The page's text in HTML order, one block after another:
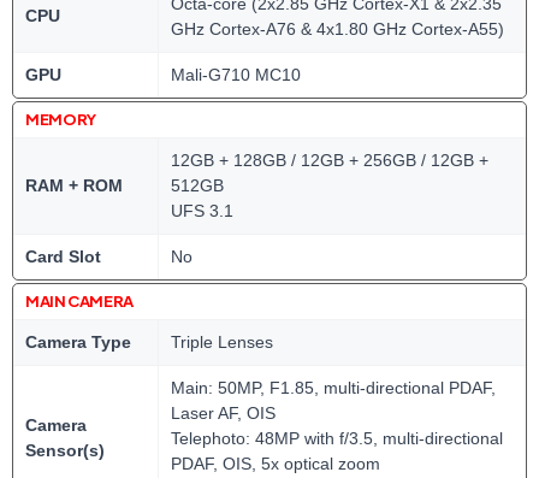
CPU
GHz Cortex-A76 & 4x1.80 GHz Cortex-A55)
GPU Mali-G710 MC10
MEMORY
RAM + ROM
12GB + 128GB / 12GB + 256GB / 12GB +
512GB
UFS 3.1
Card Slot No
MAIN CAMERA
Camera Type Triple Lenses
Camera
Sensor(s)
Main: 50MP, F1.85, multi-directional PDAF,
Laser AF, OIS
Telephoto: 48MP with f/3.5, multi-directional
PDAF, OIS, 5x optical zoom